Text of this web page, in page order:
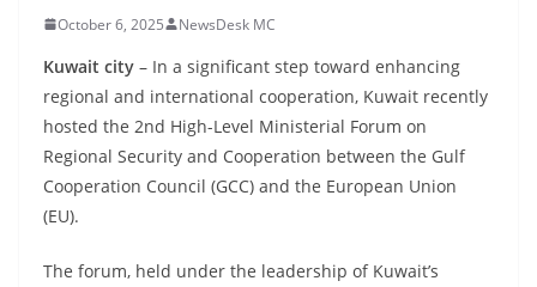
October 6, 2025 NewsDesk MC
Kuwait city – In a significant step toward enhancing
regional and international cooperation, Kuwait recently
hosted the 2nd High-Level Ministerial Forum on
Regional Security and Cooperation between the Gulf
Cooperation Council (GCC) and the European Union
(EU).
The forum, held under the leadership of Kuwait’s